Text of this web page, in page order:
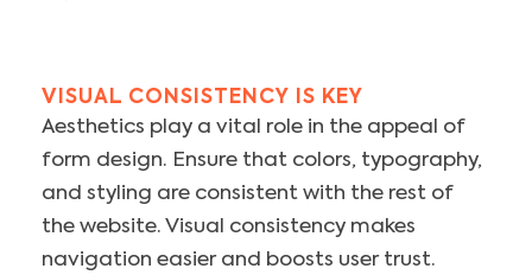
VISUAL CONSISTENCY IS KEY
Aesthetics play a vital role in the appeal of
form design. Ensure that colors, typography,
and styling are consistent with the rest of
the website. Visual consistency makes
navigation easier and boosts user trust.